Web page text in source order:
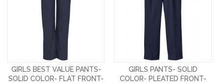
GIRLS BEST VALUE PANTS-
SOLID COLOR- FLAT FRONT-
GIRLS PANTS- SOLID
COLOR- PLEATED FRONT-